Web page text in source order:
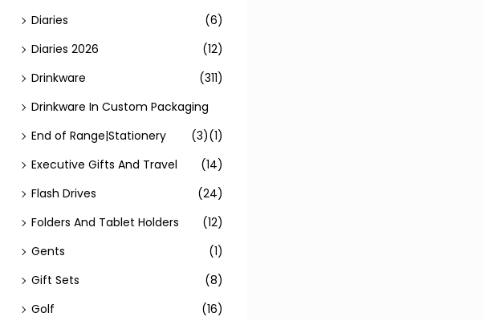
Diaries
(6)
Diaries 2026
(12)
Drinkware
(311)
Drinkware In Custom Packaging
(1)
End of Range|Stationery
(3)
Executive Gifts And Travel
(14)
Flash Drives
(24)
Folders And Tablet Holders
(12)
Gents
(1)
Gift Sets
(8)
Golf
(16)